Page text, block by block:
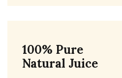
100% Pure
Natural Juice